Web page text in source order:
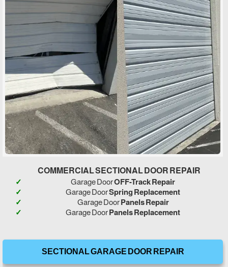
COMMERCIAL SECTIONAL DOOR REPAIR
Garage DoorOFF-Track Repair
Garage DoorSpring Replacement
Garage DoorPanels Repair
Garage DoorPanels Replacement
SECTIONAL GARAGE DOOR REPAIR